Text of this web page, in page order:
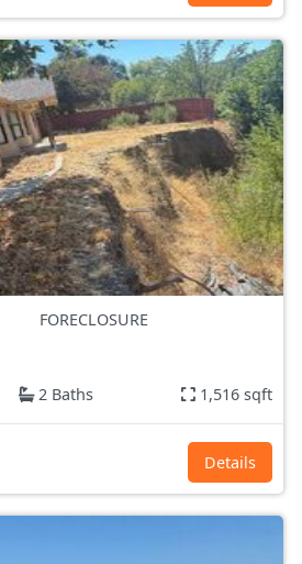
FORECLOSURE
2 Baths 1,516 sqft
Details